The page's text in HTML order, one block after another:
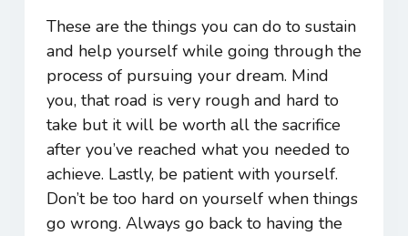
These are the things you can do to sustain
and help yourself while going through the
process of pursuing your dream. Mind
you, that road is very rough and hard to
take but it will be worth all the sacrifice
after you’ve reached what you needed to
achieve. Lastly, be patient with yourself.
Don’t be too hard on yourself when things
go wrong. Always go back to having the